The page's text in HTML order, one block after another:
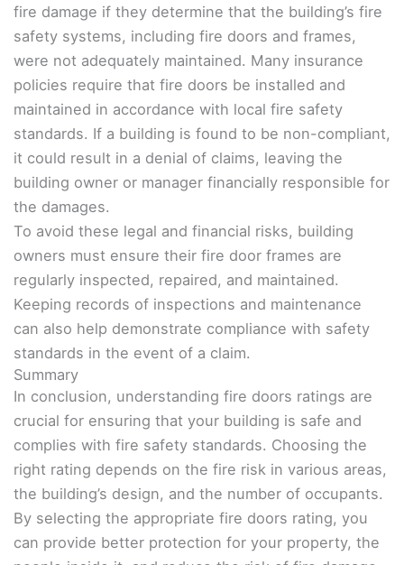
fire damage if they determine that the building’s fire
safety systems, including fire doors and frames,
were not adequately maintained. Many insurance
policies require that fire doors be installed and
maintained in accordance with local fire safety
standards. If a building is found to be non-compliant,
it could result in a denial of claims, leaving the
building owner or manager financially responsible for
the damages.
To avoid these legal and financial risks, building
owners must ensure their fire door frames are
regularly inspected, repaired, and maintained.
Keeping records of inspections and maintenance
can also help demonstrate compliance with safety
standards in the event of a claim.
Summary
In conclusion, understanding fire doors ratings are
crucial for ensuring that your building is safe and
complies with fire safety standards. Choosing the
right rating depends on the fire risk in various areas,
the building’s design, and the number of occupants.
By selecting the appropriate fire doors rating, you
can provide better protection for your property, the